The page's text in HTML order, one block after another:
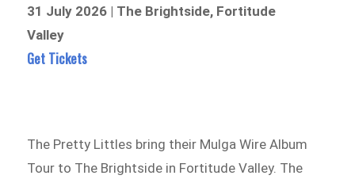
31 July 2026 | The Brightside, Fortitude
Valley
Get Tickets
The Pretty Littles bring their Mulga Wire Album
Tour to The Brightside in Fortitude Valley. The